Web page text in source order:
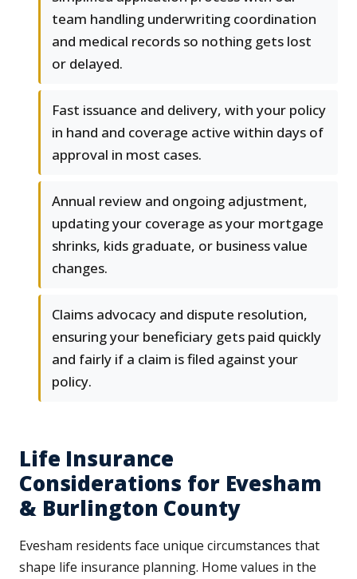
team handling underwriting coordination
and medical records so nothing gets lost
or delayed.
Fast issuance and delivery, with your policy
in hand and coverage active within days of
approval in most cases.
Annual review and ongoing adjustment,
updating your coverage as your mortgage
shrinks, kids graduate, or business value
changes.
Claims advocacy and dispute resolution,
ensuring your beneficiary gets paid quickly
and fairly if a claim is filed against your
policy.
Life Insurance
Considerations for Evesham
& Burlington County
Evesham residents face unique circumstances that
shape life insurance planning. Home values in the